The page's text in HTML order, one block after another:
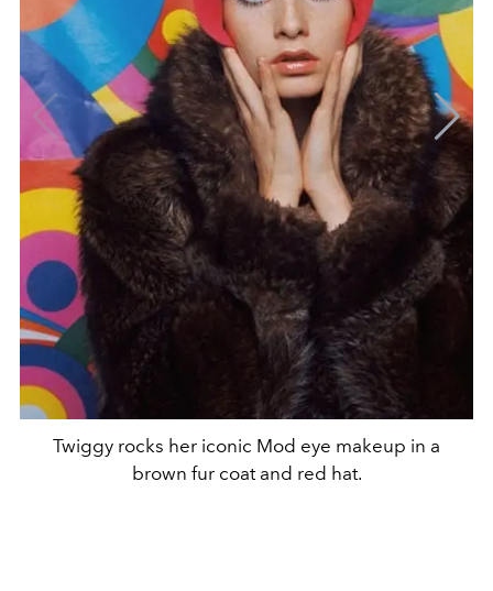
Twiggy rocks her iconic Mod eye makeup in a
brown fur coat and red hat.